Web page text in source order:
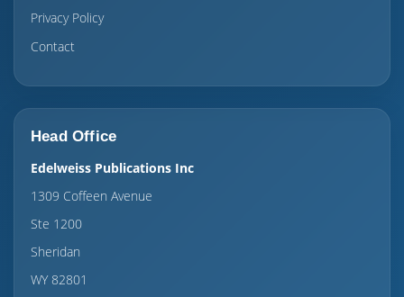
Privacy Policy
Contact
Head Office
Edelweiss Publications Inc
1309 Coffeen Avenue
Ste 1200
Sheridan
WY 82801